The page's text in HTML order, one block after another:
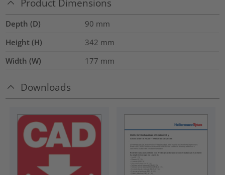
Product Dimensions
Depth (D) 90 mm
Height (H)
342 mm
Width (W)
177 mm
Downloads